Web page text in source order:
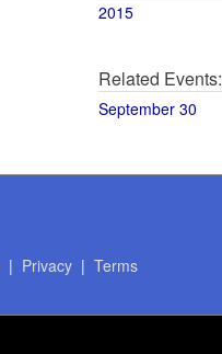
2015
Related Events:
September 30
| Privacy| Terms